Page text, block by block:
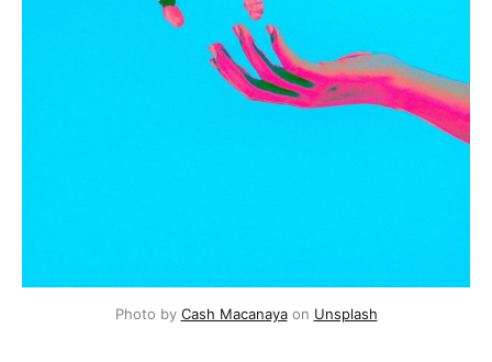
Photo by Cash Macanaya on Unsplash